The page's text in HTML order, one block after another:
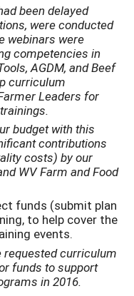
been delayed
were conducted
webinars were
competencies in
AGDM, and Beef
curriculum
Leaders for
budget with this
contributions
costs) by our
WV Farm and Food
funds (submit plan
to help cover the
events.
requested curriculum
funds to support
in 2016.